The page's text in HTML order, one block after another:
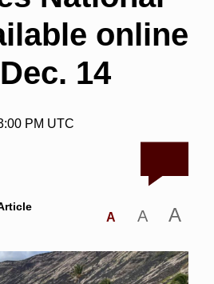
online
14
PM UTC
A A A